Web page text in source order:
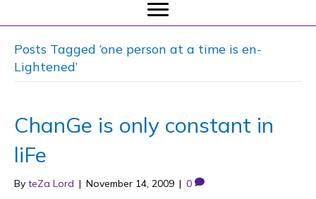
Posts Tagged ‘one person at a time is en-
Lightened’
ChanGe is only constant in
liFe
By teZa Lord | November 14, 2009 | 0